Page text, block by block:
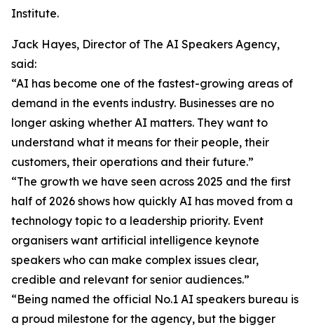
Institute.
Jack Hayes, Director of The AI Speakers Agency,
said:
“AI has become one of the fastest-growing areas of
demand in the events industry. Businesses are no
longer asking whether AI matters. They want to
understand what it means for their people, their
customers, their operations and their future.”
“The growth we have seen across 2025 and the first
half of 2026 shows how quickly AI has moved from a
technology topic to a leadership priority. Event
organisers want artificial intelligence keynote
speakers who can make complex issues clear,
credible and relevant for senior audiences.”
“Being named the official No.1 AI speakers bureau is
a proud milestone for the agency, but the bigger